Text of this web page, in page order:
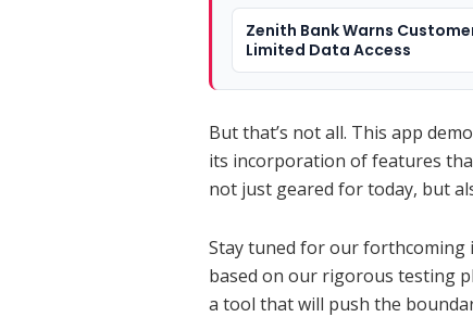
Zenith Bank Warns
Limited Data Access
But that’s not all. This app
its incorporation of features
not just geared for today, but
Stay tuned for our forthcoming
based on our rigorous testing
a tool that will push the